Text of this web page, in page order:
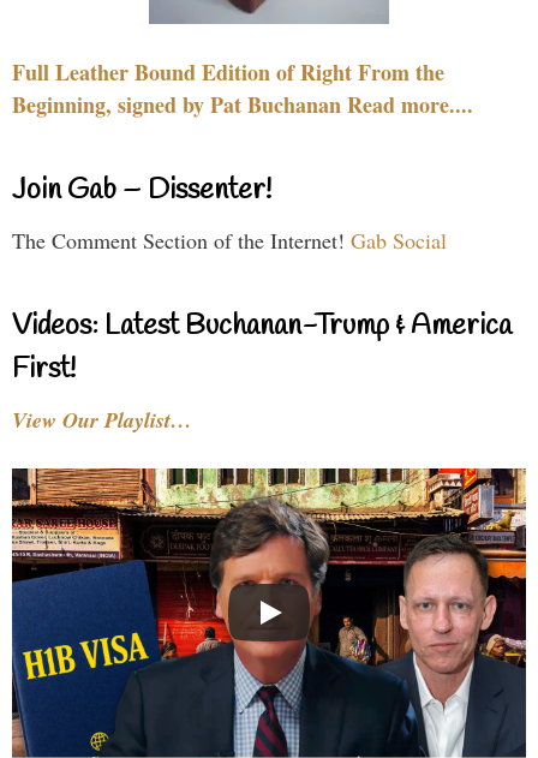
Full Leather Bound Edition of Right From the
Beginning, signed by Pat Buchanan Read more....
Join Gab – Dissenter!
The Comment Section of the Internet! Gab Social
Videos: Latest Buchanan-Trump & America
First!
View Our Playlist…